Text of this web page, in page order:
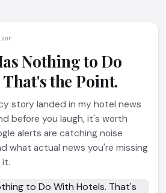
Nothing to Do
the Point.
story landed in my hotel news
before you laugh, it's worth
alerts are catching noise
what actual news you're missing
it.